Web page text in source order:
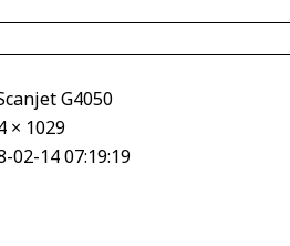
G4050
× 1029
02-14 07:19:19